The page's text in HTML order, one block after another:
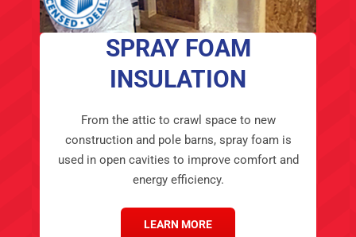
SPRAY FOAM
INSULATION
From the attic to crawl space to new
construction and pole barns, spray foam is
used in open cavities to improve comfort and
energy efficiency.
LEARN MORE